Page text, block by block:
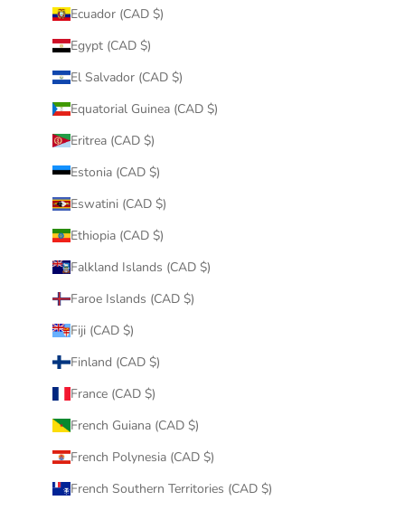
Ecuador (CAD $)
Egypt (CAD $)
El Salvador (CAD $)
Equatorial Guinea (CAD $)
Eritrea (CAD $)
Estonia (CAD $)
Eswatini (CAD $)
Ethiopia (CAD $)
Falkland Islands (CAD $)
Faroe Islands (CAD $)
Fiji (CAD $)
Finland (CAD $)
France (CAD $)
French Guiana (CAD $)
French Polynesia (CAD $)
French Southern Territories (CAD $)